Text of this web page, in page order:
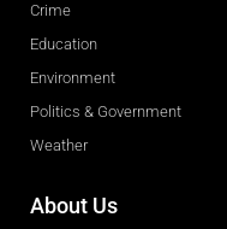
Crime
Education
Environment
Politics & Government
Weather
About Us